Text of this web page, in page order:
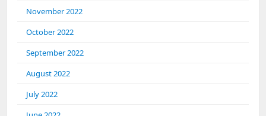
November 2022
October 2022
September 2022
August 2022
July 2022